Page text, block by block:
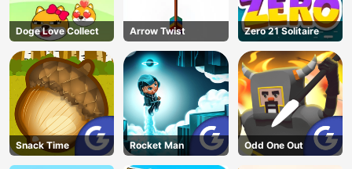
Doge Love Collect Arrow Twist Zero 21 Solitaire
Snack Time Rocket Man Odd One Out